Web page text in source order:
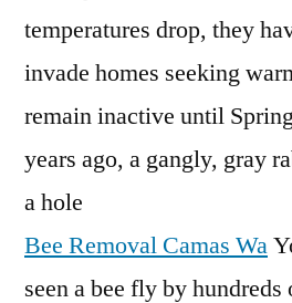
temperatures drop, they
invade homes seeking
remain inactive until
years ago, a gangly, gray
a hole
Bee Removal Camas Wa
seen a bee fly by